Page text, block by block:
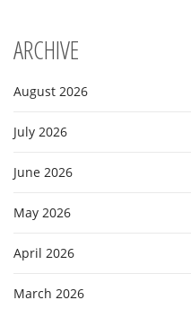
ARCHIVE
August 2026
July 2026
June 2026
May 2026
April 2026
March 2026